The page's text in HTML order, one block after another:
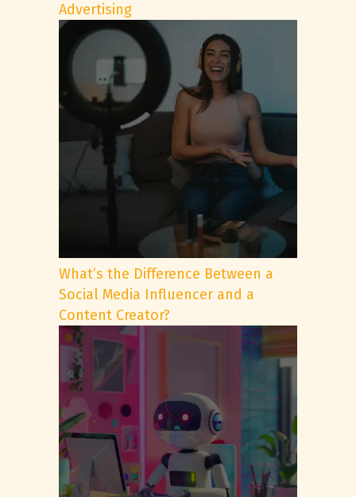
Advertising
What’s the Difference Between a
Social Media Influencer and a
Content Creator?